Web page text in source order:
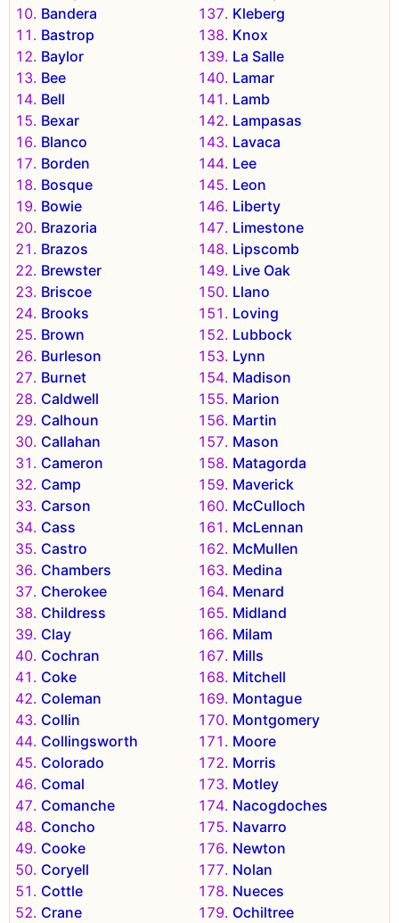
Bandera
Bastrop
Baylor
Bee
Bell
Bexar
Blanco
Borden
Bosque
Bowie
Brazoria
Brazos
Brewster
Briscoe
Brooks
Brown
Burleson
Burnet
Caldwell
Calhoun
Callahan
Cameron
Camp
Carson
Cass
Castro
Chambers
Cherokee
Childress
Clay
Cochran
Coke
Coleman
Collin
Collingsworth
Colorado
Comal
Comanche
Concho
Cooke
Coryell
Cottle
Crane
Kleberg
Knox
La Salle
Lamar
Lamb
Lampasas
Lavaca
Lee
Leon
Liberty
Limestone
Lipscomb
Live Oak
Llano
Loving
Lubbock
Lynn
Madison
Marion
Martin
Mason
Matagorda
Maverick
McCulloch
McLennan
McMullen
Medina
Menard
Midland
Milam
Mills
Mitchell
Montague
Montgomery
Moore
Morris
Motley
Nacogdoches
Navarro
Newton
Nolan
Nueces
Ochiltree